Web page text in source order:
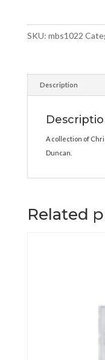
SKU: mbs1022
Description
A collection of
Duncan.
Related